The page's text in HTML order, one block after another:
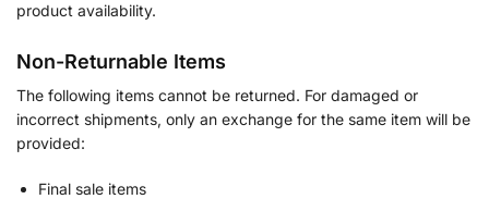
product availability.
Non-Returnable Items
The following items cannot be returned. For damaged or
incorrect shipments, only an exchange for the same item will be
provided:
Final sale items